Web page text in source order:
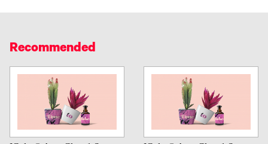
Recommended